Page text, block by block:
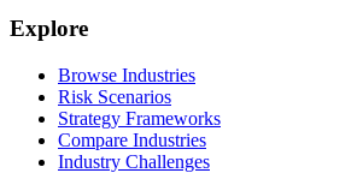
Explore
Browse Industries
Risk Scenarios
Strategy Frameworks
Compare Industries
Industry Challenges